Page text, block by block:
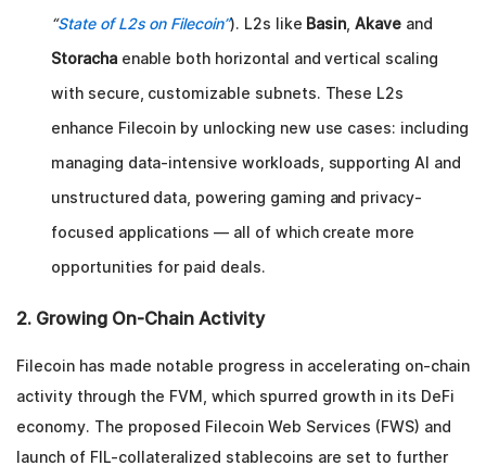
“State of L2s on Filecoin”). L2s like Basin,Akaveand
Storachaenable both horizontal and vertical scaling
with secure, customizable subnets. These L2s
enhance Filecoin by unlocking new use cases: including
managing data-intensive workloads, supporting AI and
unstructured data, powering gaming and privacy-
focused applications — all of which create more
opportunities for paid deals.
2. Growing On-Chain Activity
Filecoin has made notable progress in accelerating on-chain
activity through the FVM, which spurred growth in its DeFi
economy. The proposed Filecoin Web Services (FWS) and
launch of FIL-collateralized stablecoins are set to further